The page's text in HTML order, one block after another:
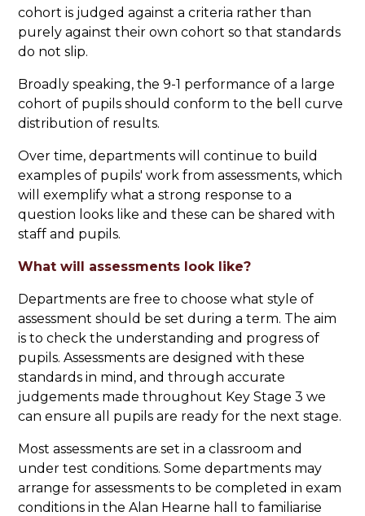
cohort is judged against a criteria rather than
purely against their own cohort so that standards
do not slip.
Broadly speaking, the 9-1 performance of a large
cohort of pupils should conform to the bell curve
distribution of results.
Over time, departments will continue to build
examples of pupils' work from assessments, which
will exemplify what a strong response to a
question looks like and these can be shared with
staff and pupils.
What will assessments look like?
Departments are free to choose what style of
assessment should be set during a term. The aim
is to check the understanding and progress of
pupils. Assessments are designed with these
standards in mind, and through accurate
judgements made throughout Key Stage 3 we
can ensure all pupils are ready for the next stage.
Most assessments are set in a classroom and
under test conditions. Some departments may
arrange for assessments to be completed in exam
conditions in the Alan Hearne hall to familiarise